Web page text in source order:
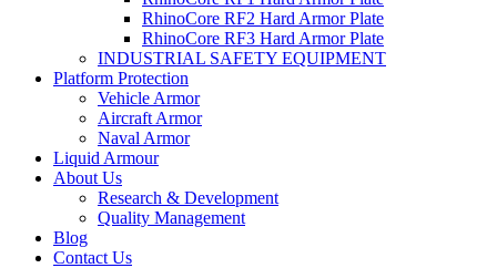
RhinoCore RF2 Hard Armor Plate
RhinoCore RF3 Hard Armor Plate
INDUSTRIAL SAFETY EQUIPMENT
Platform Protection
Vehicle Armor
Aircraft Armor
Naval Armor
Liquid Armour
About Us
Research & Development
Quality Management
Blog
Contact Us